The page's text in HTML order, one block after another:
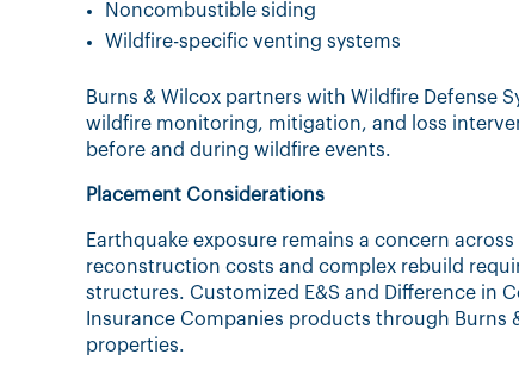
Noncombustible siding
Wildfire-specific venting systems
Burns & Wilcox partners with Wildfire Defense
wildfire monitoring, mitigation, and loss
before and during wildfire events.
Placement Considerations
Earthquake exposure remains a concern
reconstruction costs and complex rebuild
structures. Customized E&S and Difference in
Insurance Companies products through
properties.